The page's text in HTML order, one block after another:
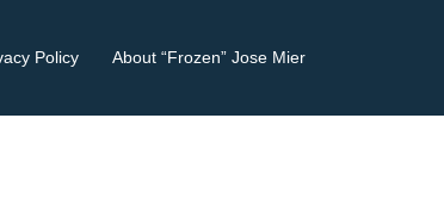
Policy About “Frozen” Jose Mier